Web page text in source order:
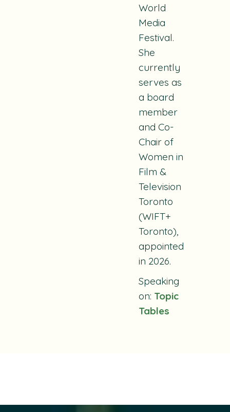
World
Media
Festival.
She
currently
serves as
a board
member
and Co-
Chair of
Women in
Film &
Television
Toronto
(WIFT+
Toronto),
appointed
in 2026.
Speaking
on: Topic
Tables